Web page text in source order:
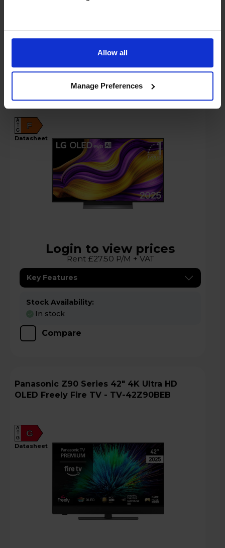
Allow all
Manage Preferences
Smart TV - OLED48G56LS
F
A
G
datasheet
Login to view prices
Rent £27.50 P/M + VAT
Key Features
Stock Availability:
In stock
Compare
Panasonic Z90 Series 42" 4K Ultra HD
OLED Freely Fire TV - TV-42Z90BEB
G
A
G
datasheet